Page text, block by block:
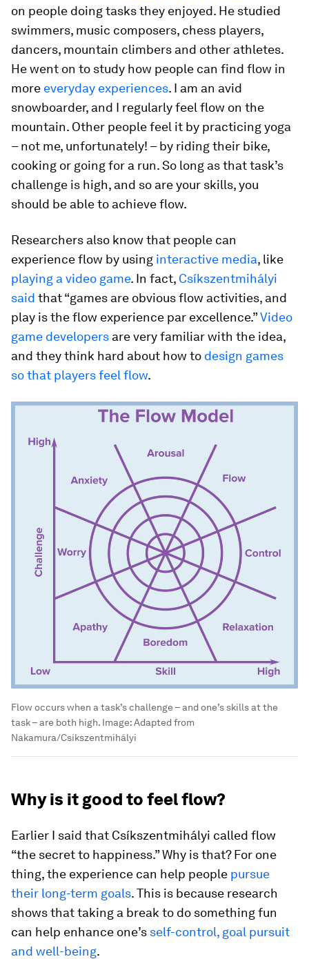
on people doing tasks they enjoyed. He studied
swimmers, music composers, chess players,
dancers, mountain climbers and other athletes.
He went on to study how people can find flow in
more everyday experiences. I am an avid
snowboarder, and I regularly feel flow on the
mountain. Other people feel it by practicing yoga
– not me, unfortunately! – by riding their bike,
cooking or going for a run. So long as that task’s
challenge is high, and so are your skills, you
should be able to achieve flow.
Researchers also know that people can
experience flow by using interactive media, like
playing a video game. In fact, Csíkszentmihályi
said that “games are obvious flow activities, and
play is the flow experience par excellence.”Video
game developers are very familiar with the idea,
and they think hard about how to design games
so that players feel flow.
Flow occurs when a task’s challenge – and one’s skills at the
task – are both high. Image:Adapted from
Nakamura/Csíkszentmihályi
Why is it good to feel flow?
Earlier I said that Csíkszentmihályi called flow
“the secret to happiness.” Why is that? For one
thing, the experience can help people pursue
their long-term goals. This is because research
shows that taking a break to do something fun
can help enhance one’s self-control, goal pursuit
and well-being.